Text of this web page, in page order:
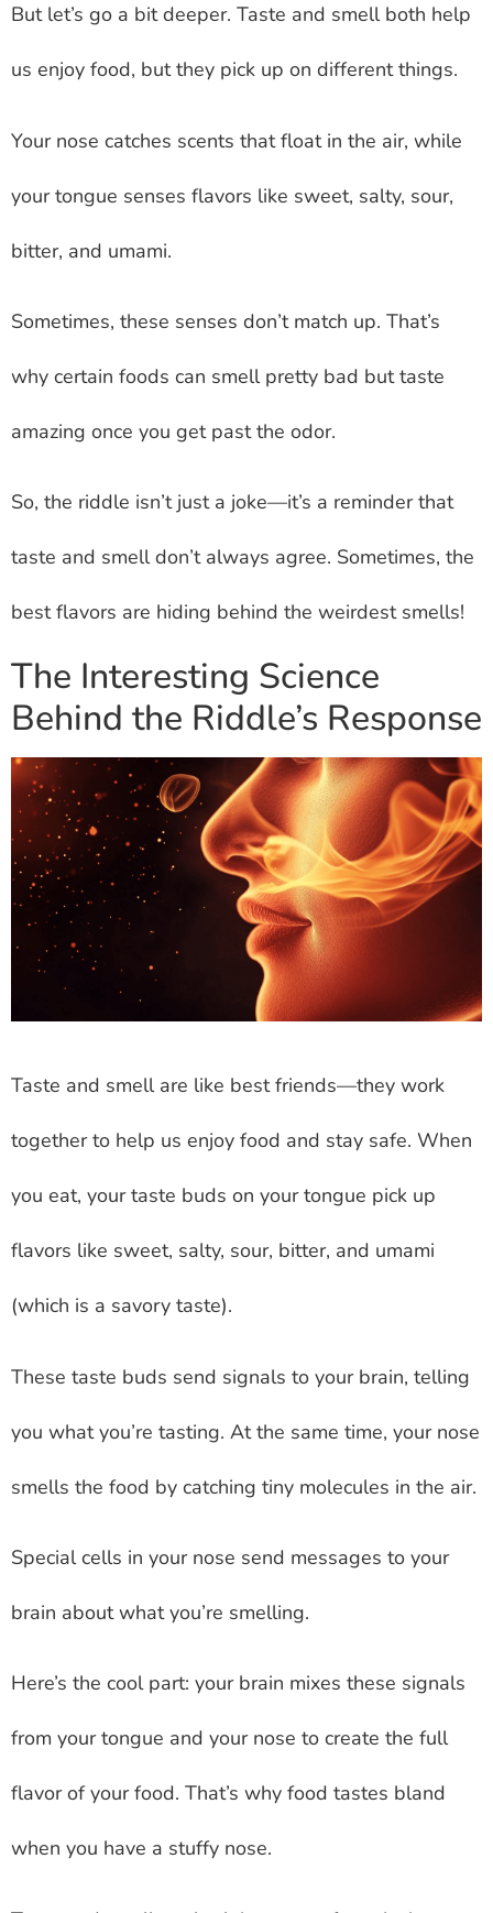
But let’s go a bit deeper. Taste and smell both help
us enjoy food, but they pick up on different things.
Your nose catches scents that float in the air, while
your tongue senses flavors like sweet, salty, sour,
bitter, and umami.
Sometimes, these senses don’t match up. That’s
why certain foods can smell pretty bad but taste
amazing once you get past the odor.
So, the riddle isn’t just a joke—it’s a reminder that
taste and smell don’t always agree. Sometimes, the
best flavors are hiding behind the weirdest smells!
The Interesting Science
Behind the Riddle’s Response
Taste and smell are like best friends—they work
together to help us enjoy food and stay safe. When
you eat, your taste buds on your tongue pick up
flavors like sweet, salty, sour, bitter, and umami
(which is a savory taste).
These taste buds send signals to your brain, telling
you what you’re tasting. At the same time, your nose
smells the food by catching tiny molecules in the air.
Special cells in your nose send messages to your
brain about what you’re smelling.
Here’s the cool part: your brain mixes these signals
from your tongue and your nose to create the full
flavor of your food. That’s why food tastes bland
when you have a stuffy nose.